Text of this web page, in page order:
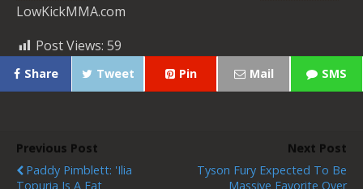
LowKickMMA.com
Post Views: 59
Share Tweet Pin Mail SMS
Previous Post
Paddy Pimblett: 'Ilia
Topuria Is A Fat
Next Post
Tyson Fury Expected To Be
Massive Favorite Over